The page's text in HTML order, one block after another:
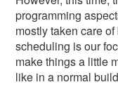
programming
mostly taken care
scheduling is our
make things a little
like in a normal